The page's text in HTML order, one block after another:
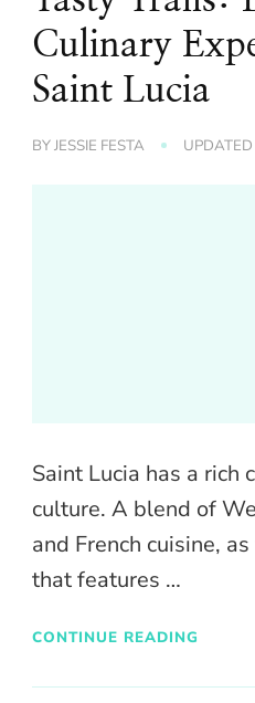
Culinary
Saint Lucia
BYJESSIE FESTA
Saint Lucia has a rich
culture. A blend of
and French cuisine,
that features …
CONTINUE READING